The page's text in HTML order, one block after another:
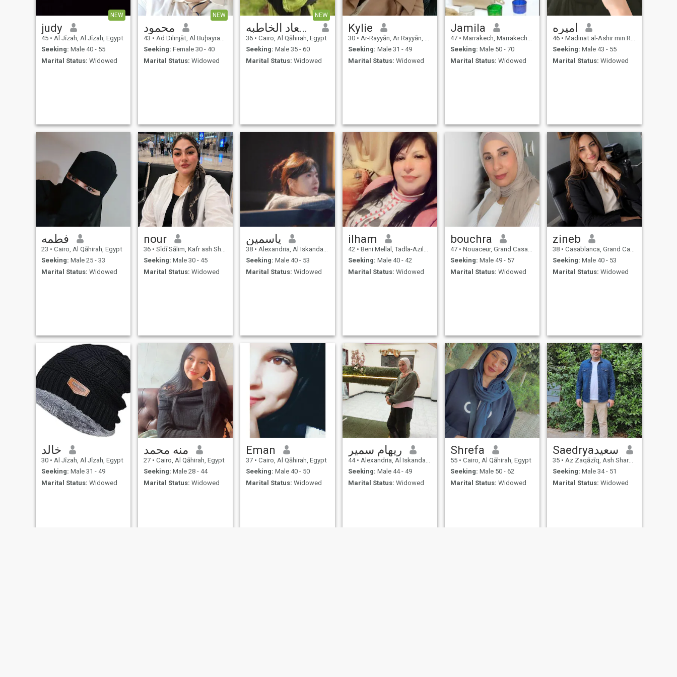
NEW
judy
45 • Al Jīzah, Al Jīzah, Egypt
Seeking: Male 40 - 55
Marital Status: Widowed
NEW
محمود
43 • Ad Dilinjāt, Al Buḩayrah, Egypt
Seeking: Female 30 - 40
Marital Status: Widowed
NEW
مدام سعاد الخاطبه
36 • Cairo, Al Qāhirah, Egypt
Seeking: Male 35 - 60
Marital Status: Widowed
Kylie
30 • Ar-Rayyān, Ar Rayyān, Qatar
Seeking: Male 31 - 49
Marital Status: Widowed
Jamila
47 • Marrakech, Marrakech-Tensift-Al Haouz, Morocco
Seeking: Male 50 - 70
Marital Status: Widowed
اميره
46 • Madinat al-Ashir min Ramadân, Ash Sharqīyah, Egypt
Seeking: Male 43 - 55
Marital Status: Widowed
فطمه
23 • Cairo, Al Qāhirah, Egypt
Seeking: Male 25 - 33
Marital Status: Widowed
nour
36 • Sīdī Sālim, Kafr ash Shaykh, Egypt
Seeking: Male 30 - 45
Marital Status: Widowed
ياسمين
38 • Alexandria, Al Iskandarīyah, Egypt
Seeking: Male 40 - 53
Marital Status: Widowed
ilham
42 • Beni Mellal, Tadla-Azilal, Morocco
Seeking: Male 40 - 42
Marital Status: Widowed
bouchra
47 • Nouaceur, Grand Casablanca, Morocco
Seeking: Male 49 - 57
Marital Status: Widowed
zineb
38 • Casablanca, Grand Casablanca, Morocco
Seeking: Male 40 - 53
Marital Status: Widowed
خالد
30 • Al Jīzah, Al Jīzah, Egypt
Seeking: Male 31 - 49
Marital Status: Widowed
منه محمد
27 • Cairo, Al Qāhirah, Egypt
Seeking: Male 28 - 44
Marital Status: Widowed
Eman
37 • Cairo, Al Qāhirah, Egypt
Seeking: Male 40 - 50
Marital Status: Widowed
ريهام سمير
44 • Alexandria, Al Iskandarīyah, Egypt
Seeking: Male 44 - 49
Marital Status: Widowed
Shrefa
55 • Cairo, Al Qāhirah, Egypt
Seeking: Male 50 - 62
Marital Status: Widowed
Saedryaسعيد
35 • Az Zaqāzīq, Ash Sharqīyah, Egypt
Seeking: Male 34 - 51
Marital Status: Widowed